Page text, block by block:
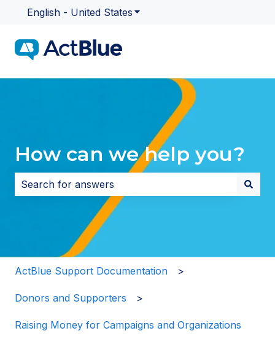
English - United States Show submenu for
How can we help you?
There are no suggestions because the search field
ActBlue Support Documentation
Donors and Supporters
Raising Money for Campaigns and Organizations